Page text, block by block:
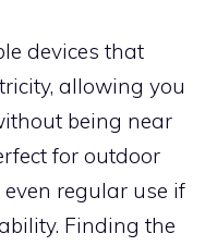
devices that
allowing you
being near
for outdoor
even regular use if
Finding the